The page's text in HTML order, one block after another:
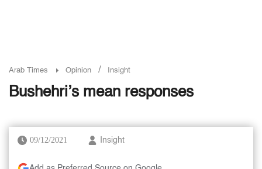
Arab Times Opinion / Insight
Bushehri’s mean responses
09/12/2021 Insight